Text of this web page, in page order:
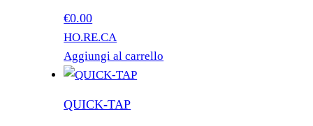
€0.00
HO.RE.CA
Aggiungi al carrello
QUICK-TAP